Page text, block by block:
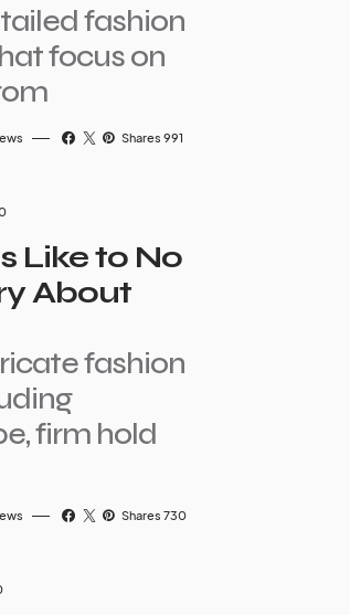
fashion
focus on
Shares 991
Like to No
About
fashion
firm hold
Shares 730